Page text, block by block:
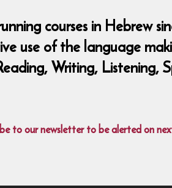
courses in Hebrew
use of the language
Writing, Listening,
to our newsletter to be alerted on